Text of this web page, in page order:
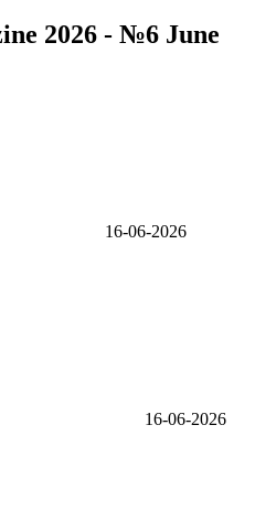
2026 - №6 June
16-06-2026
16-06-2026